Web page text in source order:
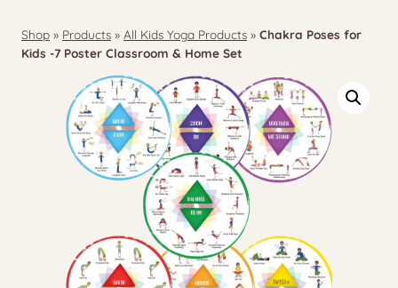
Shop » Products » All Kids Yoga Products » Chakra Poses for
Kids -7 Poster Classroom & Home Set